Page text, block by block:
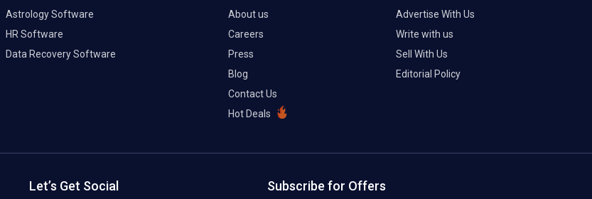
Astrology Software
HR Software
Data Recovery Software
About us
Careers
Press
Blog
Contact Us
Hot Deals
Advertise With Us
Write with us
Sell With Us
Editorial Policy
Let’s Get Social Subscribe for Offers